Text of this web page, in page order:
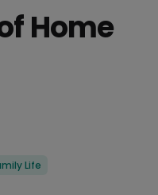
Home
Life